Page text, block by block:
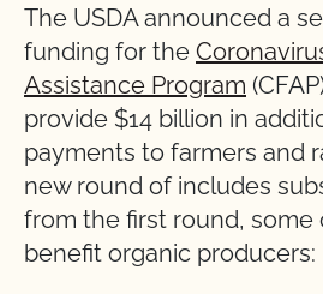
The USDA announced a
funding for the
Assistance Program
provide $14 billion in
payments to farmers and
new round of includes
from the first round, some
benefit organic producers: